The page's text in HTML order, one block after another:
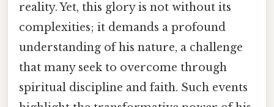
reality. Yet, this glory is not without its
complexities; it demands a profound
understanding of his nature, a challenge
that many seek to overcome through
spiritual discipline and faith. Such events